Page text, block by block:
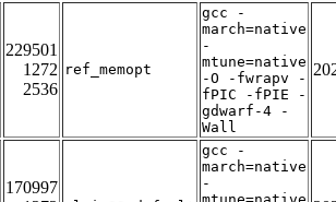
229501
1272
2536
ref_memopt
gcc -
march=native
-
mtune=native
-O -fwrapv -
fPIC -fPIE -
gdwarf-4 -
Wall
170997
gcc -
march=native
-